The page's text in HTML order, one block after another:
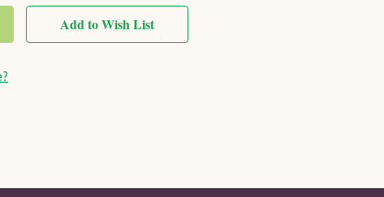
Square
(sold
in
Add to Wish List